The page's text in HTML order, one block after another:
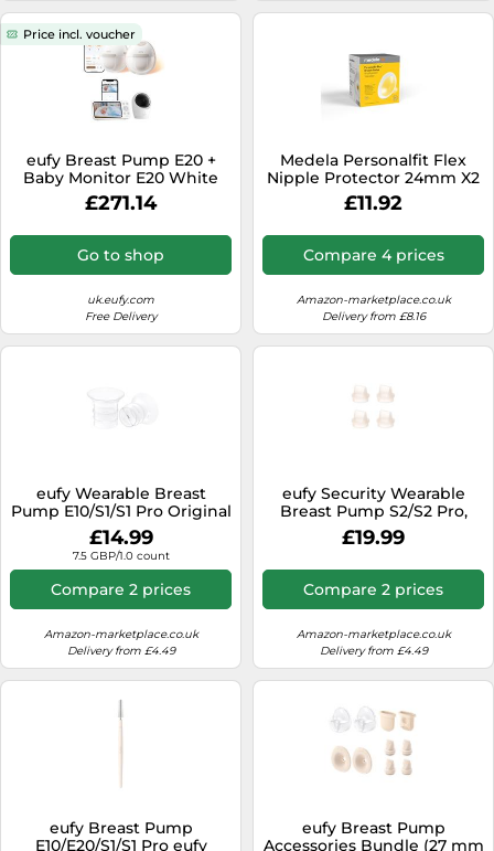
Price incl. voucher
eufy Breast Pump E20 +
Baby Monitor E20 White
£271.14
Go to shop
uk.eufy.com
Free Delivery
Medela Personalfit Flex
Nipple Protector 24mm X2
£11.92
Compare 4 prices
Amazon-marketplace.co.uk
Delivery from £8.16
eufy Wearable Breast
Pump E10/S1/S1 Pro Original
21mm Sizing Insert (2-Pack)
medium
£14.99
7.5 GBP/1.0 count
Compare 2 prices
Amazon-marketplace.co.uk
Delivery from £4.49
eufy Security Wearable
Breast Pump S2/S2 Pro,
Duckbill Valves (4-Pack)
£19.99
Compare 2 prices
Amazon-marketplace.co.uk
Delivery from £4.49
eufy Breast Pump
E10/E20/S1/S1 Pro eufy
eufy Breast Pump
Accessories Bundle (27 mm